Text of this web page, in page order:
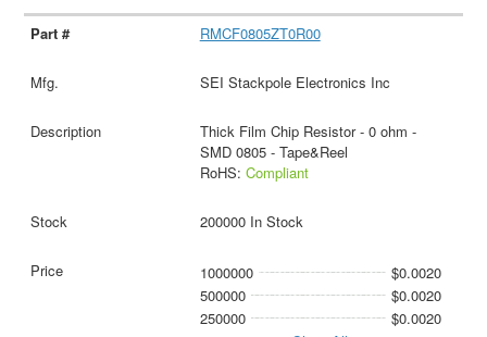
RMCF0805ZT0R00
SEI Stackpole Electronics Inc
Thick Film Chip Resistor - 0 ohm -
SMD 0805 - Tape&Reel
RoHS: Compliant
200000 In Stock
1000000
$0.0020
500000
$0.0020
250000
$0.0020